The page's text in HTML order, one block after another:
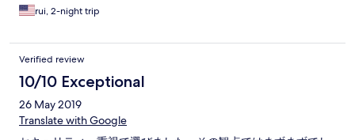
rui, 2-night trip
Verified review
10/10 Exceptional
26 May 2019
Translate with Google